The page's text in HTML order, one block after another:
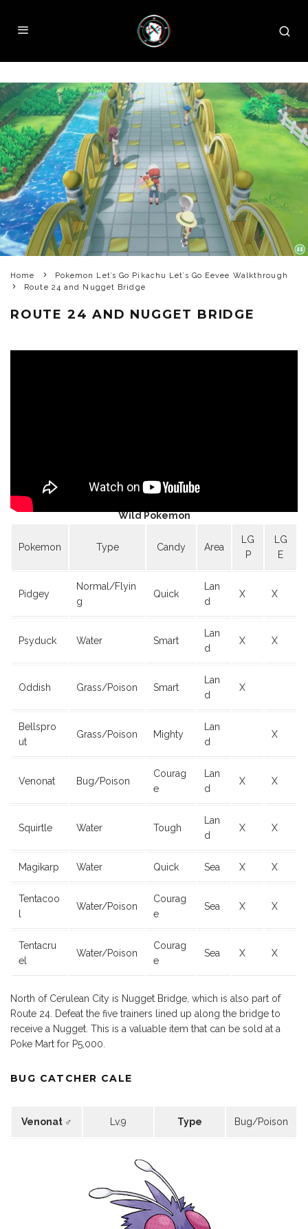
Home
Pokemon Let’s Go Pikachu Let’s Go Eevee Walkthrough
Route 24 and Nugget Bridge
ROUTE 24 AND NUGGET BRIDGE
Wild Pokemon
Pokemon Type Candy Area
LG
P
LG
E
Pidgey
Normal/Flyin
g
Quick
Lan
d
X X
Psyduck Water Smart
Lan
d
X X
Oddish Grass/Poison Smart
Lan
d
X
Bellspro
ut
Grass/Poison Mighty
Lan
d
X
Venonat Bug/Poison
Courag
e
Lan
d
X X
Squirtle Water Tough
Lan
d
X X
Magikarp Water Quick Sea X X
Tentacoo
l
Water/Poison
Courag
e
Sea X X
Tentacru
el
Water/Poison
Courag
e
Sea X X
North of Cerulean City is Nugget Bridge, which is also part of
Route 24. Defeat the five trainers lined up along the bridge to
receive a Nugget. This is a valuable item that can be sold at a
Poke Mart for P5,000.
BUG CATCHER CALE
Venonat ♂ Lv.9 Type Bug/Poison